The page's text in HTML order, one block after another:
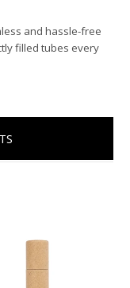
and hassle-free
filled tubes every